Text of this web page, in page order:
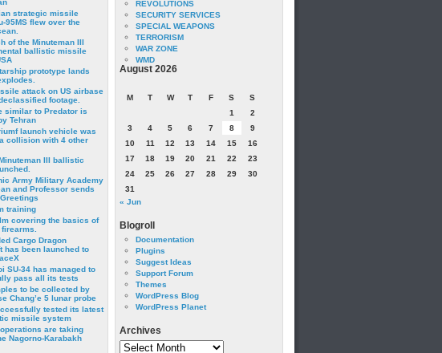
strategic missile
95MS flew over the
of the Minuteman III
ballistic missile
prototype lands
attack on US airbase
footage.
similar to Predator is
Tehran
launch vehicle was
collision with 4 other
III ballistic
Army Military Academy
and Professor sends
training
covering the basics of
Cargo Dragon
has been launched to
SU-34 has managed to
pass all its tests
to be collected by
Chang’e 5 lunar probe
tested its latest
missile system
are taking
Nagorno-Karabakh
REVOLUTIONS
SECURITY SERVICES
SPECIAL WEAPONS
TERRORISM
WAR ZONE
WMD
August 2026
M T W T F S
S
1
2
3
4 5 6 7 8
9
10
11 12 13 14 15
16
17
18 19 20 21 22
23
24
25 26 27 28 29
30
31
« Jun
Blogroll
Documentation
Plugins
Suggest Ideas
Support Forum
Themes
WordPress Blog
WordPress Planet
Archives
Archives